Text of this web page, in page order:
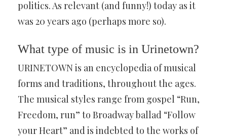
politics. As relevant (and funny!) today as it
was 20 years ago (perhaps more so).
What type of music is in Urinetown?
URINETOWN is an encyclopedia of musical
forms and traditions, throughout the ages.
The musical styles range from gospel “Run,
Freedom, run” to Broadway ballad “Follow
your Heart” and is indebted to the works of